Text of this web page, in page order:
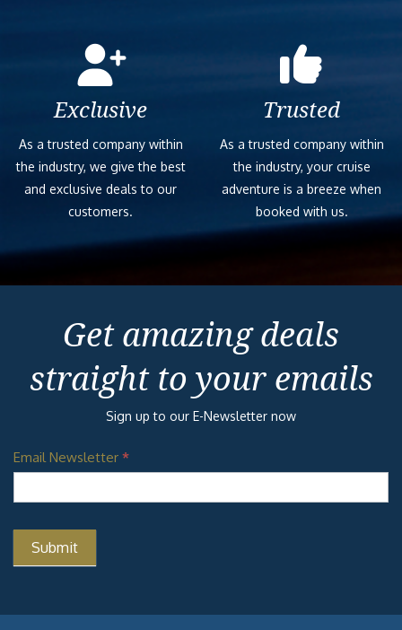
Exclusive
As a trusted company within
the industry, we give the best
and exclusive deals to our
customers.
Trusted
As a trusted company within
the industry, your cruise
adventure is a breeze when
booked with us.
Get amazing deals
straight to your emails
Sign up to our E-Newsletter now
Email Newsletter *